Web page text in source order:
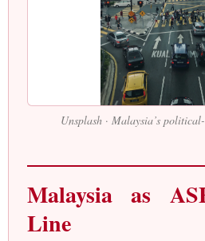
Unsplash · Malaysia’s
Malaysia as
Line